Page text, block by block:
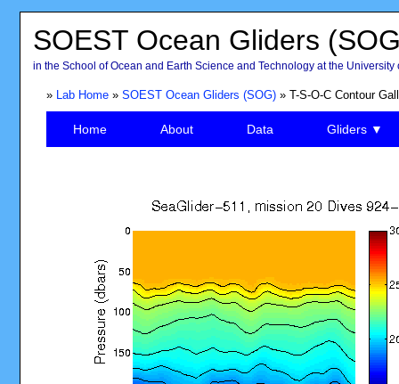
SOEST Ocean Gliders
in the School of Ocean and Earth Science and Technology at the University
» Lab Home» SOEST Ocean Gliders (SOG)» T-S-O-C Contour
Home About Data Gliders ▼